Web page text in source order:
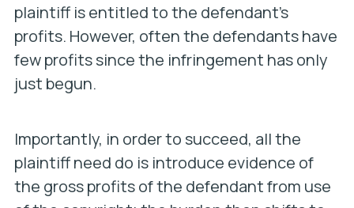
plaintiff is entitled to the defendant’s
profits. However, often the defendants have
few profits since the infringement has only
just begun.
Importantly, in order to succeed, all the
plaintiff need do is introduce evidence of
the gross profits of the defendant from use